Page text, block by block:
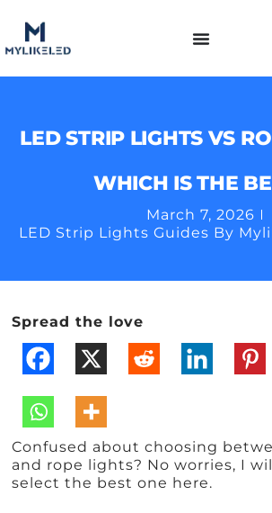
LED STRIP LIGHTS VS
WHICH IS THE
March 7, 2026
LED Strip Lights Guides By
Spread the love
Confused about choosing
and rope lights? No worries, I
select the best one here.